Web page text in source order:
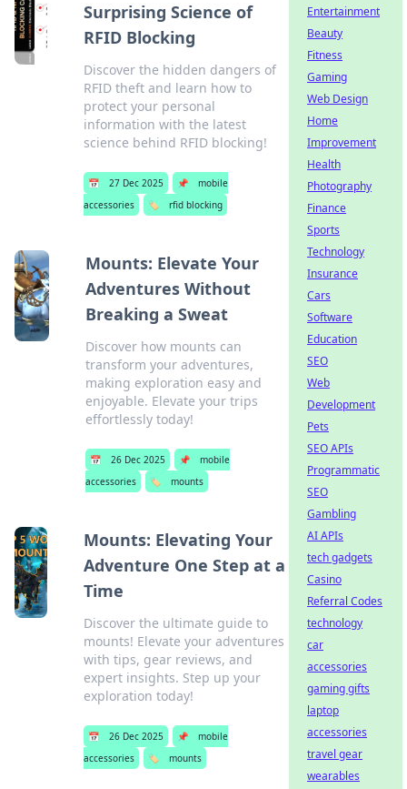
Surprising Science of
RFID Blocking
Discover the hidden dangers of
RFID theft and learn how to
protect your personal
information with the latest
science behind RFID blocking!
📅 27 Dec 2025 📌
mobile
accessories
🏷️ rfid blocking
Mounts: Elevate Your
Adventures Without
Breaking a Sweat
Discover how mounts can
transform your adventures,
making exploration easy and
enjoyable. Elevate your trips
effortlessly today!
📅 26 Dec 2025 📌
mobile
accessories
🏷️ mounts
Mounts: Elevating Your
Adventure One Step at a
Time
Discover the ultimate guide to
mounts! Elevate your adventures
with tips, gear reviews, and
expert insights. Step up your
exploration today!
📅 26 Dec 2025 📌
mobile
accessories
🏷️ mounts
Entertainment
Beauty
Fitness
Gaming
Web Design
Home
Improvement
Health
Photography
Finance
Sports
Technology
Insurance
Cars
Software
Education
SEO
Web
Development
Pets
SEO APIs
Programmatic
SEO
Gambling
AI APIs
tech gadgets
Casino
Referral Codes
technology
car
accessories
gaming gifts
laptop
accessories
travel gear
wearables